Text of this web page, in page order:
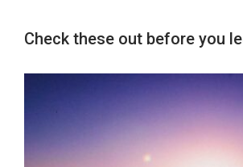
Check these out before you